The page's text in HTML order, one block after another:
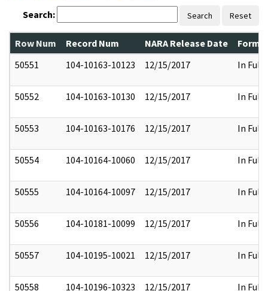
Search: Search Reset
Row Num Record Num NARA Release Date
50551
104-10163-10123 12/15/2017 In Full
50552 104-10163-10130 12/15/2017 In Full
50553 104-10163-10176 12/15/2017 In Full
50554 104-10164-10060 12/15/2017 In Full
50555 104-10164-10097 12/15/2017 In Full
50556 104-10181-10099 12/15/2017 In Full
50557 104-10195-10021 12/15/2017 In Full
50558 104-10196-10323 12/15/2017 In Full